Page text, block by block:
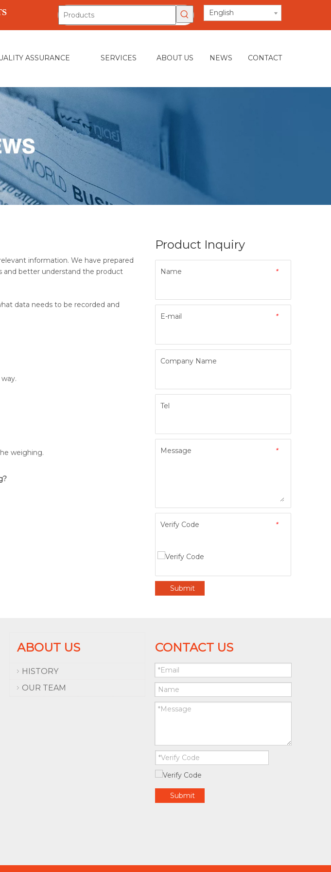
English
ASSURANCE SERVICES ABOUT US NEWS CONTACT
information. We have prepared
and better understand the product
data needs to be recorded and
weighing.
Product Inquiry
*
Name
*
E-mail
Company Name
Tel
*
Message
*
Verify Code
Submit
ABOUT US
HISTORY
OUR TEAM
CONTACT US
Submit